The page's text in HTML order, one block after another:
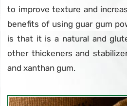
to improve texture and
benefits of using guar gum
is that it is a natural and
other thickeners and
and xanthan gum.